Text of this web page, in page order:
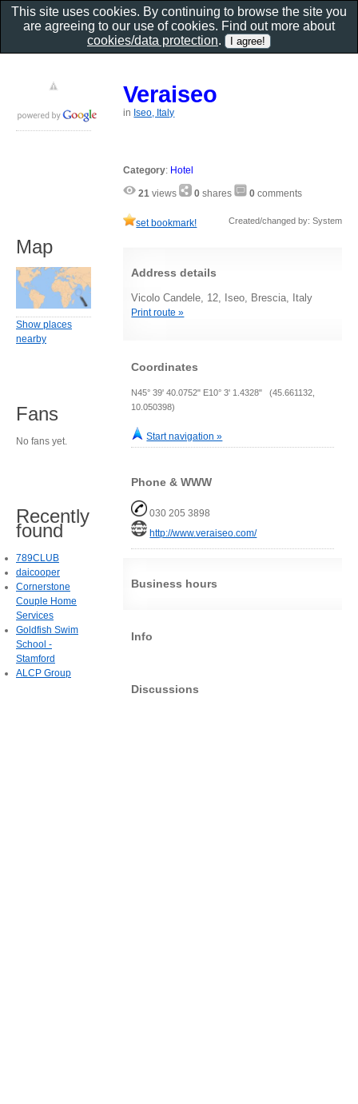
Veraiseo
in Iseo, Italy
Category: Hotel
21 views 0 shares 0 comments
set bookmark! Created/changed by: System
Address details
Vicolo Candele, 12, Iseo, Brescia, Italy
Print route »
Coordinates
N45° 39' 40.0752" E10° 3' 1.4328" (45.661132,
10.050398)
Start navigation »
Phone & WWW
030 205 3898
http://www.veraiseo.com/
Business hours
Info
Discussions
Map
Show places
nearby
Fans
No fans yet.
Recently
found
789CLUB
daicooper
Cornerstone
Couple Home
Services
Goldfish Swim
School -
Stamford
ALCP Group
This site uses cookies. By continuing to browse the site you
are agreeing to our use of cookies. Find out more about
cookies/data protection.